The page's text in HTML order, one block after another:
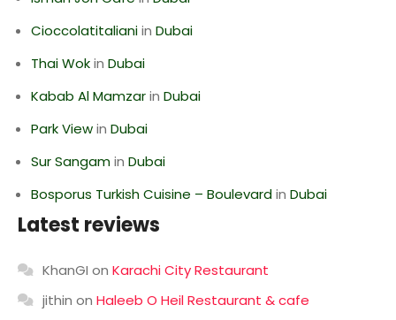
Cioccolatitalianiin Dubai
Thai Wokin Dubai
Kabab Al Mamzarin Dubai
Park Viewin Dubai
Sur Sangamin Dubai
Bosporus Turkish Cuisine – Boulevardin Dubai
Latest reviews
KhanGI on Karachi City Restaurant
jithin on Haleeb O Heil Restaurant & cafe